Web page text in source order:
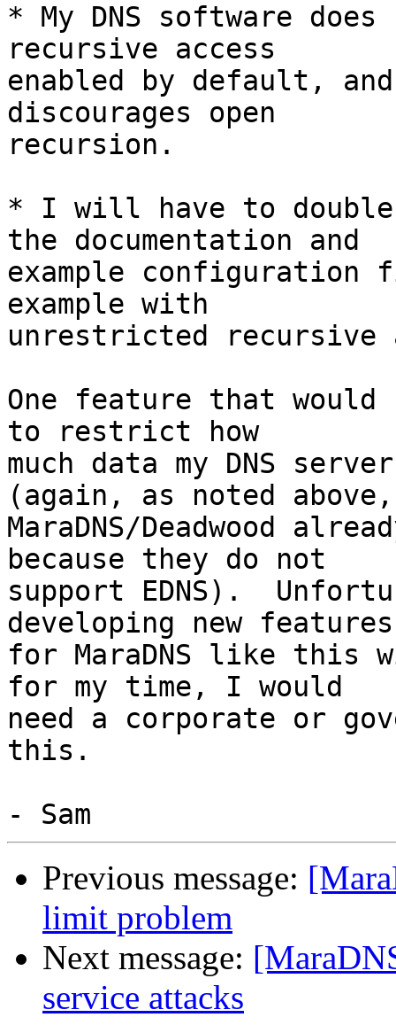
* My DNS software
recursive access
enabled by default,
discourages open
recursion.
* I will have to
the documentation and
example
example with
unrestricted recursive
One feature that
to restrict how
much data my DNS
(again, as noted above,
MaraDNS/Deadwood
because they do not
support EDNS).
developing new features
for MaraDNS like this
for my time, I would
need a corporate or
this.
Previous message:
limit problem
Next message:
service attacks